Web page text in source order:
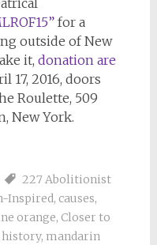
for a
outside of New
it, donation are
17, 2016, doors
Roulette, 509
New York.
227 Abolitionist
Inspired, causes,
orange, Closer to
history, mandarin